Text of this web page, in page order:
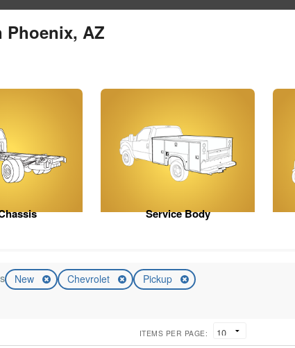
Phoenix, AZ
Service Body
New Chevrolet Pickup
ITEMS PER PAGE: